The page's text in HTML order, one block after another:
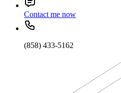
Contact me now
(858) 433-5162